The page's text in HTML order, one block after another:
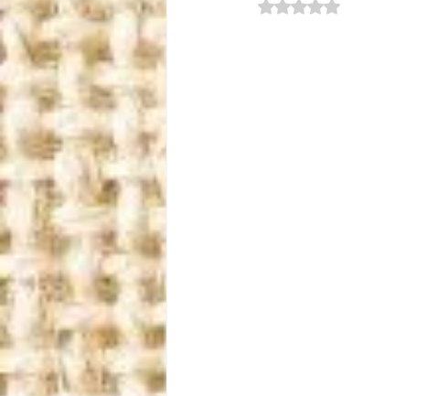
Obtuvo NaN de 5 estrellas.